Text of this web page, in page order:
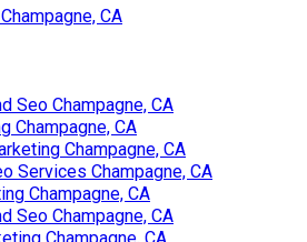
CA
Seo Champagne, CA
Champagne, CA
Champagne, CA
Services Champagne, CA
Champagne, CA
Seo Champagne, CA